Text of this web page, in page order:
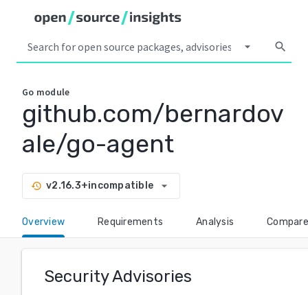
arrow_drop_down search
Go module
github.com/bernardov
ale/go-agent
history v2.16.3+incompatible arrow_drop_down
Overview Requirements Analysis Compare
Security Advisories